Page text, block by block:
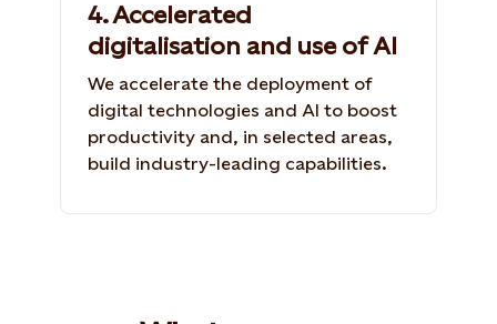
4. Accelerated
digitalisation and use of AI
We accelerate the deployment of
digital technologies and AI to boost
productivity and, in selected areas,
build industry-leading capabilities.